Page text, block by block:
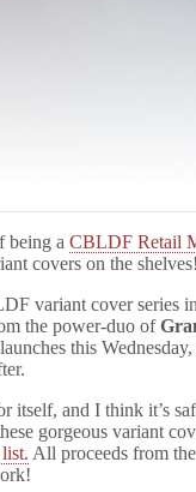
being aCBLDF Retail
covers on the shelves!
variant cover series
the power-duo of
this
itself, and I think it’s
gorgeous variant
All proceeds from